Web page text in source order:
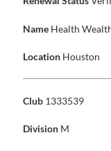
Name Health
Location Houston
Club 1333539
Division M